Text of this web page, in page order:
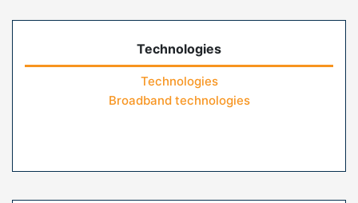
Technologies
Technologies
Broadband technologies